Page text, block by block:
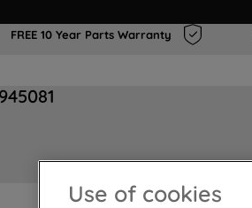
FREE 10 Year Parts Warranty
Use of cookies